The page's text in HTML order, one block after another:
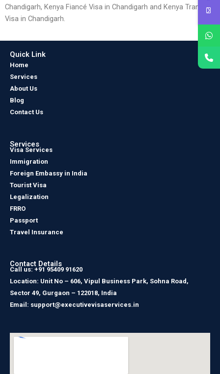
Chandigarh, Kenya Fiancé Visa in Chandigarh and Kenya Transit
Visa in Chandigarh.
Quick Link
Home
Services
About Us
Blog
Contact Us
Services
Visa Services
Immigration
Foreign Embassy in India
Tourist Visa
Legalization
FRRO
Passport
Travel Insurance
Contact Details
Call us: +91 95409 91620
Location: Unit No – 606, Vipul Business Park, Sohna Road,
Sector 49, Gurgaon – 122018, India
Email: support@executivevisaservices.in